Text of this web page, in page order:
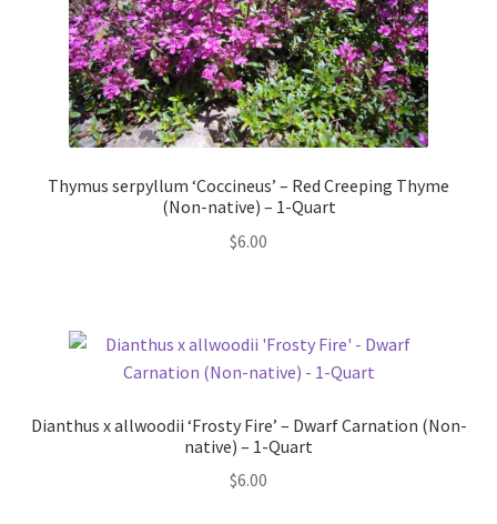
Thymus serpyllum ‘Coccineus’ – Red Creeping Thyme
(Non-native) – 1-Quart
$6.00
Dianthus x allwoodii ‘Frosty Fire’ – Dwarf Carnation (Non-
native) – 1-Quart
$6.00